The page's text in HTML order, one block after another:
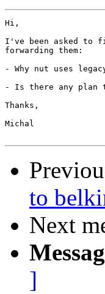
Hi,
I've been asked to
forwarding them:
- Why nut uses
- Is there any plan
Thanks,
Michal
to
Next
]